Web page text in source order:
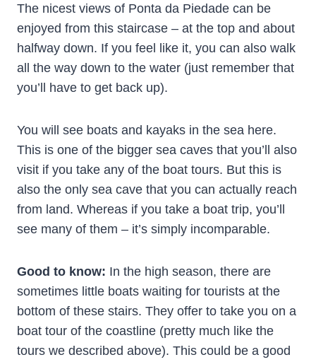
The nicest views of Ponta da Piedade can be
enjoyed from this staircase – at the top and about
halfway down. If you feel like it, you can also walk
all the way down to the water (just remember that
you’ll have to get back up).
You will see boats and kayaks in the sea here.
This is one of the bigger sea caves that you’ll also
visit if you take any of the boat tours. But this is
also the only sea cave that you can actually reach
from land. Whereas if you take a boat trip, you’ll
see many of them – it’s simply incomparable.
Good to know: In the high season, there are
sometimes little boats waiting for tourists at the
bottom of these stairs. They offer to take you on a
boat tour of the coastline (pretty much like the
tours we described above). This could be a good